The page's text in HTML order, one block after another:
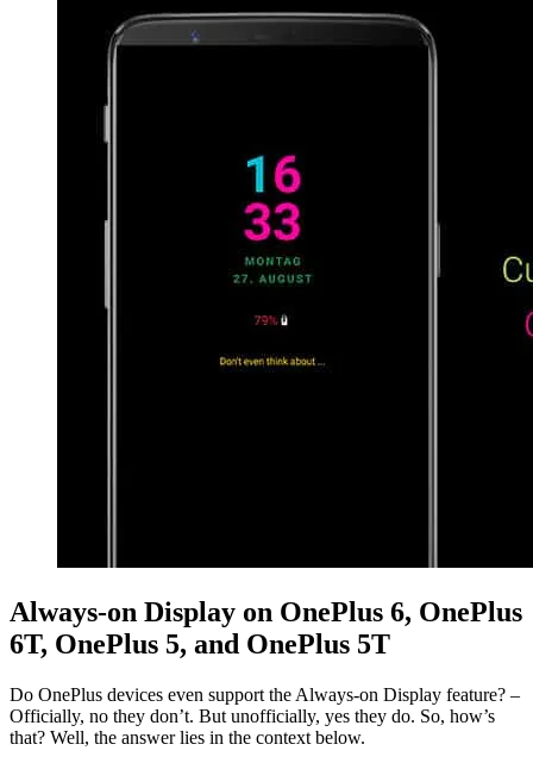
Always-on Display on OnePlus 6, OnePlus
6T, OnePlus 5, and OnePlus 5T
Do OnePlus devices even support the Always-on Display feature? –
Officially, no they don’t. But unofficially, yes they do. So, how’s
that? Well, the answer lies in the context below.